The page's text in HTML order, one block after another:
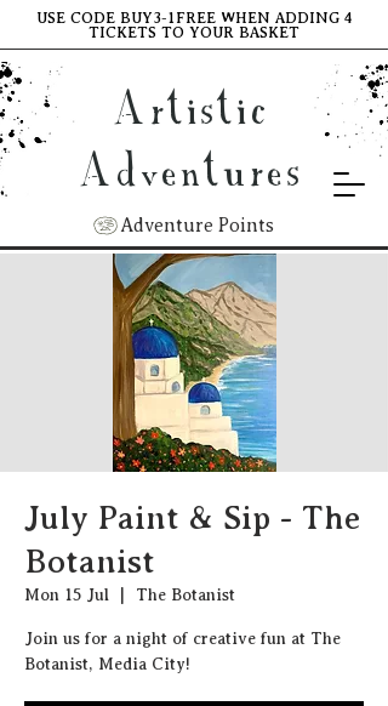
Artistic
Adventures
Adventure Points
USE CODE BUY3-1FREE WHEN ADDING 4
TICKETS TO YOUR BASKET
July Paint & Sip - The
Botanist
Mon 15 Jul The Botanist
Join us for a night of creative fun at The
Botanist, Media City!